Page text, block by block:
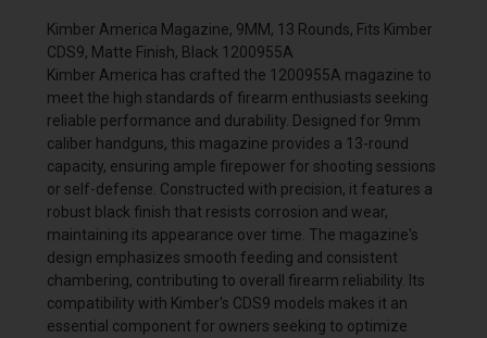
Kimber America Magazine, 9MM, 13 Rounds, Fits Kimber
CDS9, Matte Finish, Black 1200955A
Kimber America has crafted the 1200955A magazine to
meet the high standards of firearm enthusiasts seeking
reliable performance and durability. Designed for 9mm
caliber handguns, this magazine provides a 13-round
capacity, ensuring ample firepower for shooting sessions
or self-defense. Constructed with precision, it features a
robust black finish that resists corrosion and wear,
maintaining its appearance over time. The magazine's
design emphasizes smooth feeding and consistent
chambering, contributing to overall firearm reliability. Its
compatibility with Kimber's CDS9 models makes it an
essential component for owners seeking to optimize